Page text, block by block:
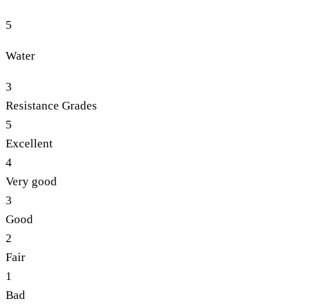
5
Water
3
Resistance Grades
5
Excellent
4
Very good
3
Good
2
Fair
1
Bad